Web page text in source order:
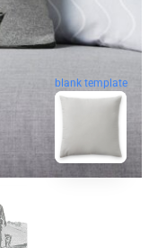
blank template